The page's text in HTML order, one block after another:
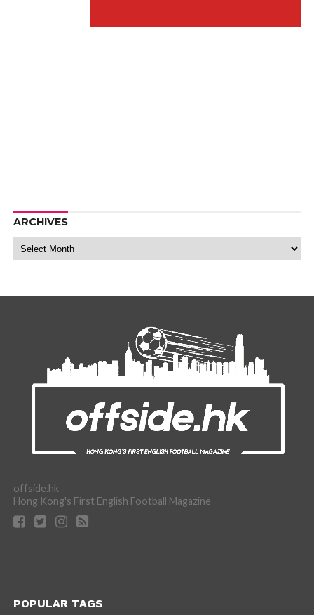
ARCHIVES
Archives
offside.hk -
Hong Kong's First English Football Magazine
POPULAR TAGS